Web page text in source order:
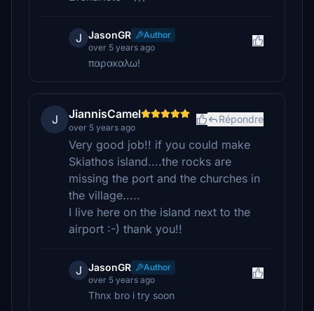
J JasonGR
Author
over 5 years ago
παρακαλω!
J JiannisCamel
over 5 years ago
Répondre
Very good job!! if you could make
Skiathos island....the rocks are
missing the port and the churches in
the village.....
I live here on the island next to the
airport :-) thank you!!
J JasonGR
Author
over 5 years ago
Thnx bro i try soon